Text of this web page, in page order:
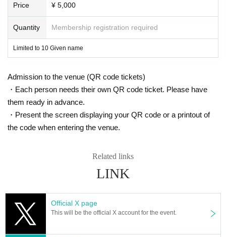
Price ¥ 5,000
Quantity Membership registration required
Limited to 10 Given name
Admission to the venue (QR code tickets)
・Each person needs their own QR code ticket. Please have
them ready in advance.
・Present the screen displaying your QR code or a printout of
the code when entering the venue.
Related links
LINK
Official X page
This will be the official X account for the event.